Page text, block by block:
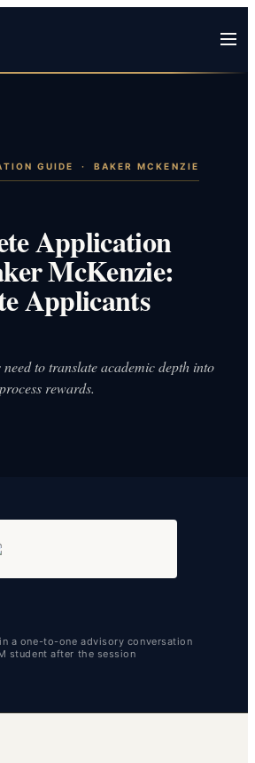
GUIDE · BAKER MCKENZIE
Application
McKenzie:
Applicants
to translate academic depth into
rewards.
a one-to-one advisory conversation
student after the session